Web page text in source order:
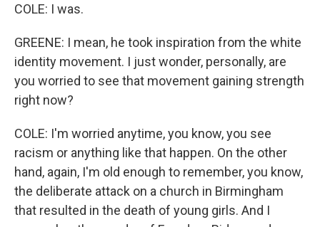
COLE: I was.
GREENE: I mean, he took inspiration from the white
identity movement. I just wonder, personally, are
you worried to see that movement gaining strength
right now?
COLE: I'm worried anytime, you know, you see
racism or anything like that happen. On the other
hand, again, I'm old enough to remember, you know,
the deliberate attack on a church in Birmingham
that resulted in the death of young girls. And I